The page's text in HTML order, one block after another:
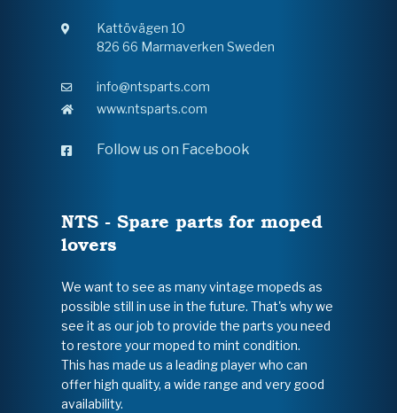
Kattövägen 10
826 66 Marmaverken Sweden
info@ntsparts.com
www.ntsparts.com
Follow us on Facebook
NTS - Spare parts for moped
lovers
We want to see as many vintage mopeds as
possible still in use in the future. That's why we
see it as our job to provide the parts you need
to restore your moped to mint condition.
This has made us a leading player who can
offer high quality, a wide range and very good
availability.